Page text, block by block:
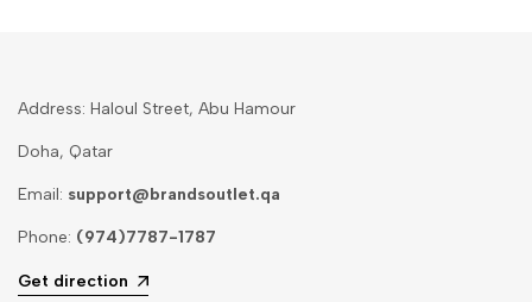
Address: Haloul Street, Abu Hamour
Doha, Qatar
Email: support@brandsoutlet.qa
Phone: (974)7787-1787
Get direction